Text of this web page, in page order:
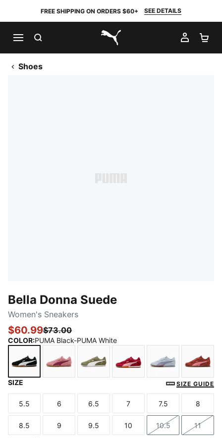
FREE SHIPPING ON ORDERS $60+ SEE DETAILS
PUMA.com
MY
Shoes
Bella Donna Suede
Women's Sneakers
$60.99$73.00
COLOR:PUMA Black-PUMA White
Lux Army-PUMA White-PUMA
Berry-Poised Pink-
Lucite-Lilac
SIZE SIZE GUIDE
Size
5.5
Size
6
Size
6.5
Size
7
Size
7.5
Size
8
Size
8.5
Size
9
Size
9.5
Size
10
Size
10.5
Size
11